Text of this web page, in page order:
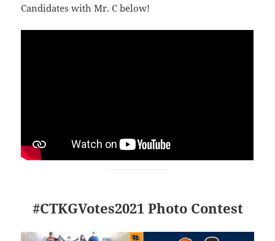
Candidates with Mr. C below!
#CTKGVotes2021 Photo Contest